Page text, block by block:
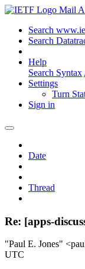
Mail
Search
Search
Help
Search Syntax
Settings
Turn
Sign in
Date
Thread
Re: [apps-
"Paul E. Jones"
UTC